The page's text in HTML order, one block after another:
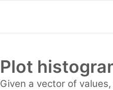
Plot
Given a vector of